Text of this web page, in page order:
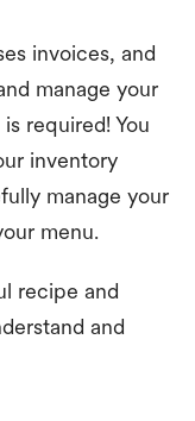
invoices, and
manage your
required! You
inventory
manage your
menu.
recipe and
and